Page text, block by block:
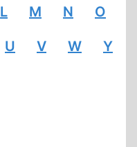
L M N O
U V W Y